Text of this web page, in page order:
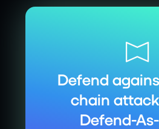
Defend
chain
Defend-